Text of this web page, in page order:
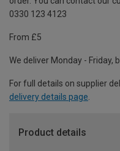
0330 123 4123
From £5
We deliver Monday - Friday,
For full details on supplier
delivery details page.
Product details